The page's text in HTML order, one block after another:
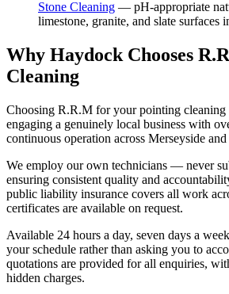
Stone Cleaning — pH-appropriate
limestone, granite, and slate surfaces
Why Haydock Chooses
Cleaning
Choosing R.R.M for your pointing cleaning
engaging a genuinely local business with
continuous operation across Merseyside
We employ our own technicians — never
ensuring consistent quality and
public liability insurance covers all work
certificates are available on request.
Available 24 hours a day, seven days a
your schedule rather than asking you to
quotations are provided for all enquiries,
hidden charges.